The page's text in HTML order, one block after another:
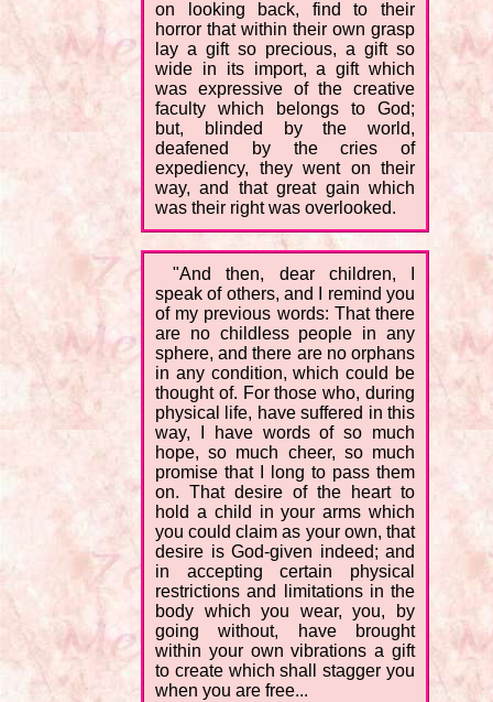
on looking back, find to their
horror that within their own grasp
lay a gift so precious, a gift so
wide in its import, a gift which
was expressive of the creative
faculty which belongs to God;
but, blinded by the world,
deafened by the cries of
expediency, they went on their
way, and that great gain which
was their right was overlooked.
"And then, dear children, I
speak of others, and I remind you
of my previous words: That there
are no childless people in any
sphere, and there are no orphans
in any condition, which could be
thought of. For those who, during
physical life, have suffered in this
way, I have words of so much
hope, so much cheer, so much
promise that I long to pass them
on. That desire of the heart to
hold a child in your arms which
you could claim as your own, that
desire is God-given indeed; and
in accepting certain physical
restrictions and limitations in the
body which you wear, you, by
going without, have brought
within your own vibrations a gift
to create which shall stagger you
when you are free...